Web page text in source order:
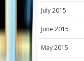
July 2015
June 2015
May 2015